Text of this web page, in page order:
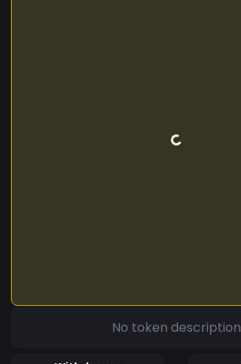
No token description